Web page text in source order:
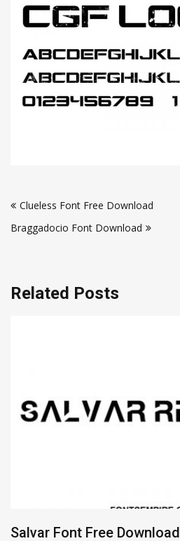
navigation
Clueless Font Free Download
Braggadocio Font Download
Related Posts
Salvar Font Free Download